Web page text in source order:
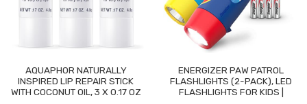
AQUAPHOR NATURALLY
INSPIRED LIP REPAIR STICK
WITH COCONUT OIL, 3 X 0.17 OZ
ENERGIZER PAW PATROL
FLASHLIGHTS (2-PACK), LED
FLASHLIGHTS FOR KIDS |